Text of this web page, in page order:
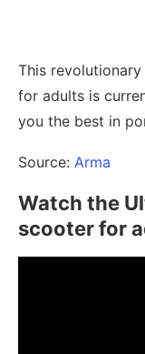
This
for adults is
you the best in
Source: Arma
Watch the
scooter for